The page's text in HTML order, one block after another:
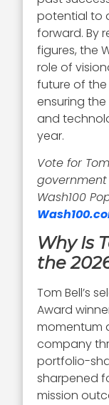
potential to
forward. By
figures, the
role of
future of
ensuring
and
year.
Vote for
Wash100
Why Is
the
Tom Bell’s
Award
momentum
company
portfolio-
sharpened
mission